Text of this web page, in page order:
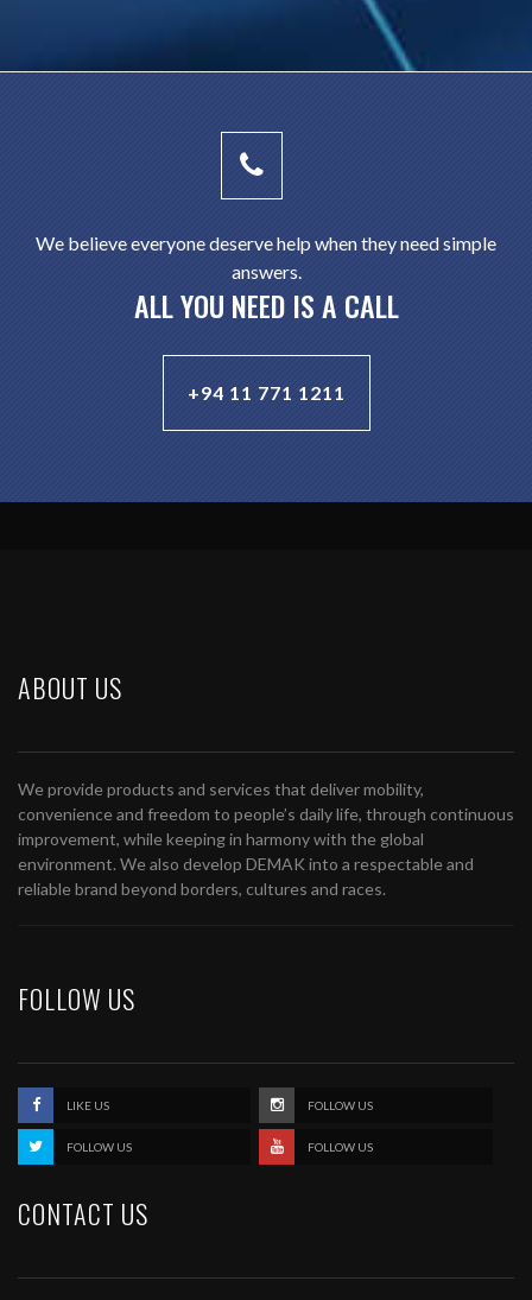
We believe everyone deserve help when they need simple
answers.
ALL YOU NEED IS A CALL
+94 11 771 1211
ABOUT US
We provide products and services that deliver mobility,
convenience and freedom to people’s daily life, through continuous
improvement, while keeping in harmony with the global
environment. We also develop DEMAK into a respectable and
reliable brand beyond borders, cultures and races.
FOLLOW US
LIKE US FOLLOW US
FOLLOW US FOLLOW US
CONTACT US